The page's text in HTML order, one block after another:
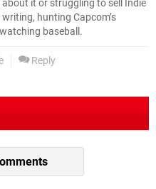
it or struggling to sell Indie
hunting Capcom’s
baseball.
Reply